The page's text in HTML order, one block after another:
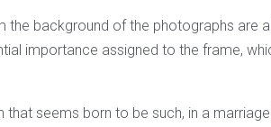
the background of the photographs are
importance assigned to the frame,
seems born to be such, in a